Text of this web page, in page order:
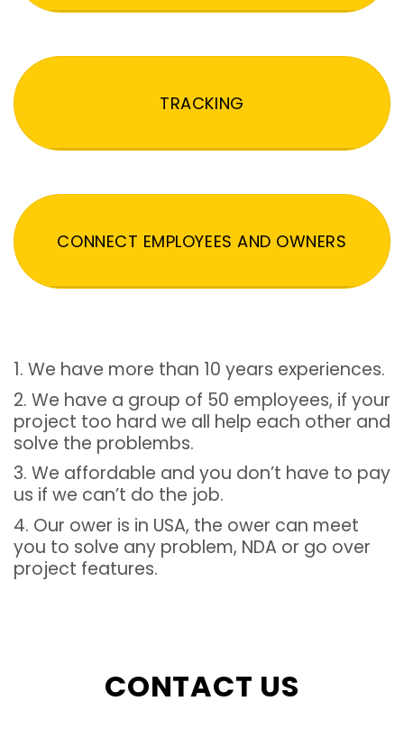
TRACKING
CONNECT EMPLOYEES AND OWNERS
1. We have more than 10 years experiences.
2. We have a group of 50 employees, if your
project too hard we all help each other and
solve the problembs.
3. We affordable and you don’t have to pay
us if we can’t do the job.
4. Our ower is in USA, the ower can meet
you to solve any problem, NDA or go over
project features.
CONTACT US